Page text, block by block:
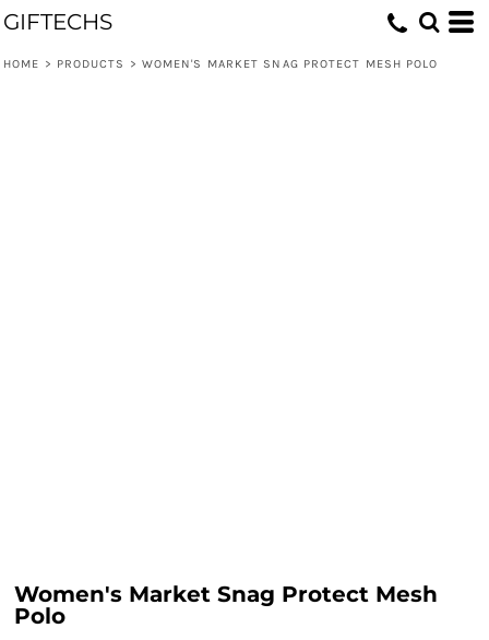
GIFTECHS
HOME > PRODUCTS > WOMEN'S MARKET SNAG PROTECT MESH POLO
Women's Market Snag Protect Mesh
Polo